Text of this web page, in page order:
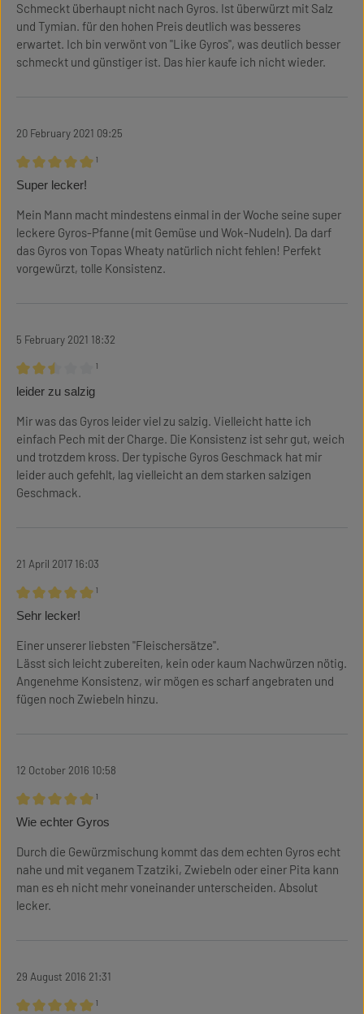
Schmeckt überhaupt nicht nach Gyros. Ist überwürzt mit Salz
und Tymian. für den hohen Preis deutlich was besseres
erwartet. Ich bin verwönt von "Like Gyros", was deutlich besser
schmeckt und günstiger ist. Das hier kaufe ich nicht wieder.
20 February 2021 09:25
Review with rating of 5 out of 5 stars
¹
Super lecker!
Mein Mann macht mindestens einmal in der Woche seine super
leckere Gyros-Pfanne (mit Gemüse und Wok-Nudeln). Da darf
das Gyros von Topas Wheaty natürlich nicht fehlen! Perfekt
vorgewürzt, tolle Konsistenz.
5 February 2021 18:32
Review with rating of 2.5 out of 5 stars
¹
leider zu salzig
Mir was das Gyros leider viel zu salzig. Vielleicht hatte ich
einfach Pech mit der Charge. Die Konsistenz ist sehr gut, weich
und trotzdem kross. Der typische Gyros Geschmack hat mir
leider auch gefehlt, lag vielleicht an dem starken salzigen
Geschmack.
21 April 2017 16:03
Review with rating of 5 out of 5 stars
¹
Sehr lecker!
Einer unserer liebsten "Fleischersätze".
Lässt sich leicht zubereiten, kein oder kaum Nachwürzen nötig.
Angenehme Konsistenz, wir mögen es scharf angebraten und
fügen noch Zwiebeln hinzu.
12 October 2016 10:58
Review with rating of 5 out of 5 stars
¹
Wie echter Gyros
Durch die Gewürzmischung kommt das dem echten Gyros echt
nahe und mit veganem Tzatziki, Zwiebeln oder einer Pita kann
man es eh nicht mehr voneinander unterscheiden. Absolut
lecker.
29 August 2016 21:31
¹